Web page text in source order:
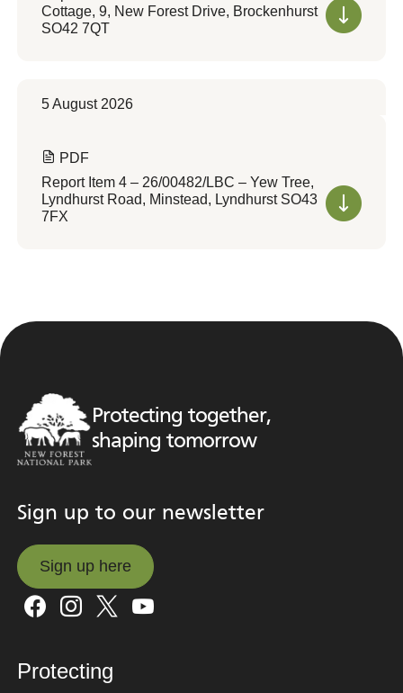
Cottage, 9, New Forest Drive, Brockenhurst
SO42 7QT
5 August 2026
PDF
Report Item 4 – 26/00482/LBC – Yew Tree,
Lyndhurst Road, Minstead, Lyndhurst SO43
7FX
Protecting together,
shaping tomorrow
Sign up to our newsletter
Sign up here
Sign up here
Protecting